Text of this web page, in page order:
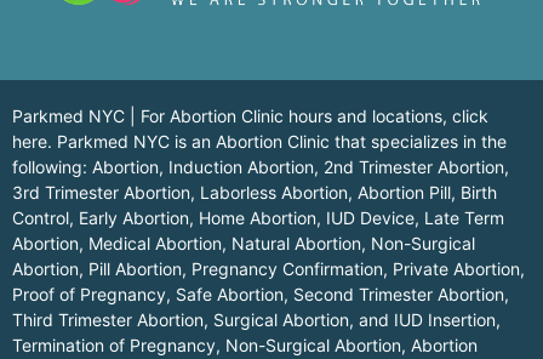
Parkmed NYC | For Abortion Clinic hours and locations, click
here. Parkmed NYC is an Abortion Clinic that specializes in the
following: Abortion, Induction Abortion, 2nd Trimester Abortion,
3rd Trimester Abortion, Laborless Abortion, Abortion Pill, Birth
Control, Early Abortion, Home Abortion, IUD Device, Late Term
Abortion, Medical Abortion, Natural Abortion, Non-Surgical
Abortion, Pill Abortion, Pregnancy Confirmation, Private Abortion,
Proof of Pregnancy, Safe Abortion, Second Trimester Abortion,
Third Trimester Abortion, Surgical Abortion, and IUD Insertion,
Termination of Pregnancy, Non-Surgical Abortion, Abortion